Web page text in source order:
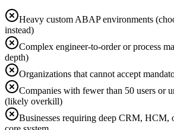
Heavy custom ABAP environments
instead)
Complex engineer-to-order or process
depth)
Organizations that cannot accept
Companies with fewer than 50 users or
(likely overkill)
Businesses requiring deep CRM, HCM,